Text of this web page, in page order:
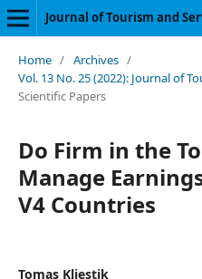
Journal of Tourism and
Home / Archives /
Vol. 13 No. 25 (2022): Journal of
Scientific Papers
Do Firm in the
Manage
V4 Countries
Tomas Kliestik